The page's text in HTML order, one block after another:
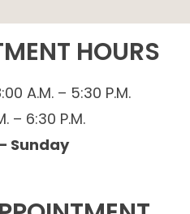
HOURS
A.M. – 5:30 P.M.
– 6:30 P.M.
Sunday